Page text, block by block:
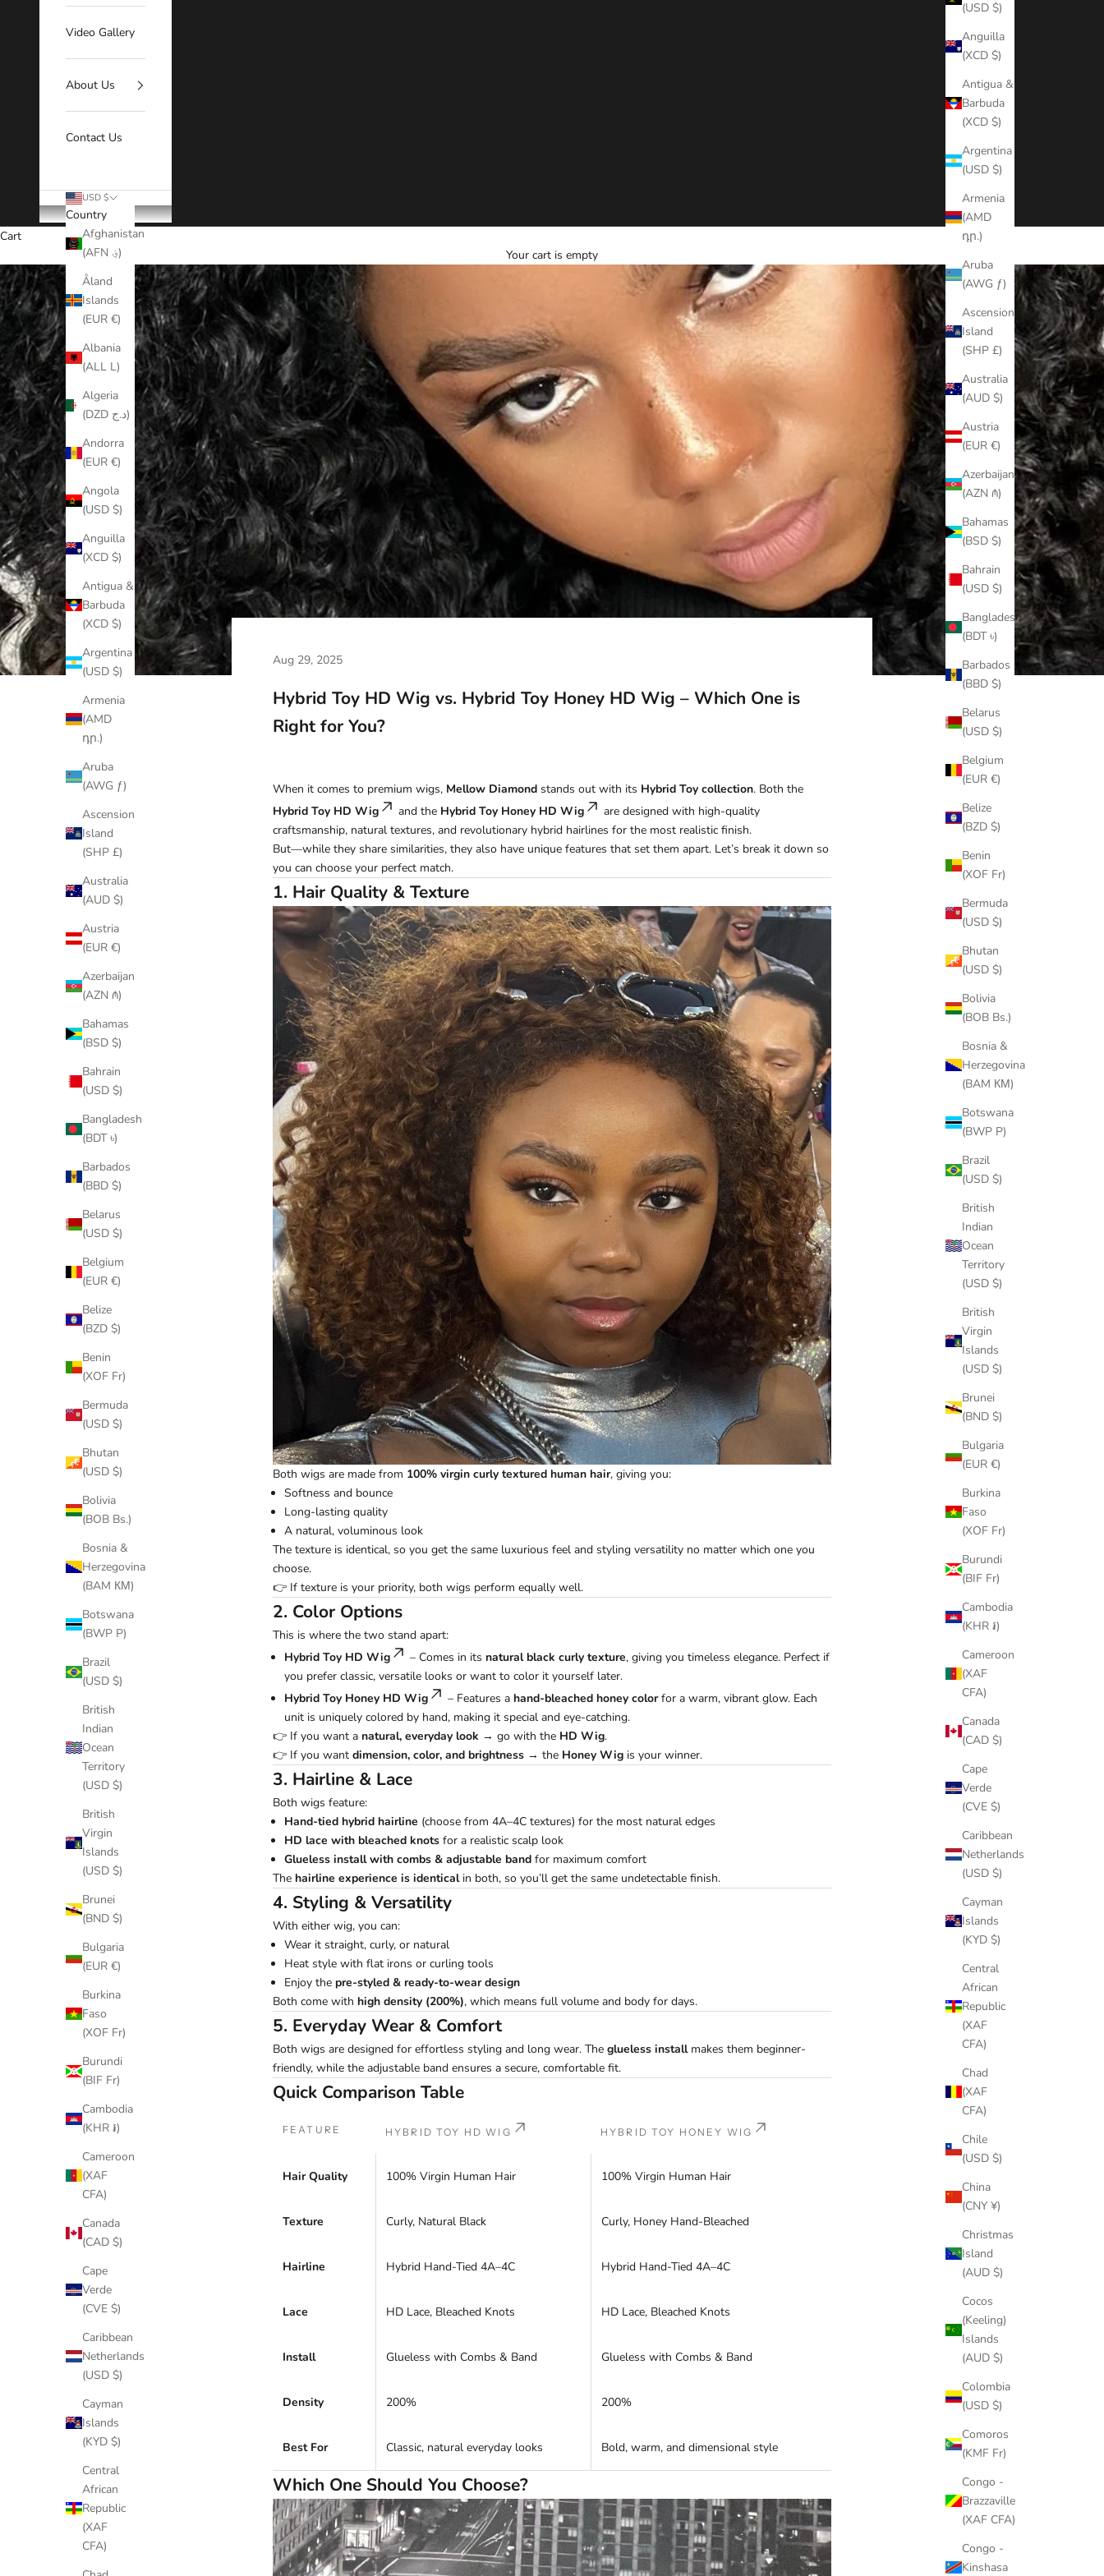
(USD $)
Anguilla
(XCD $)
Antigua &
Barbuda
(XCD $)
Argentina
(USD $)
Armenia
(AMD
դր.)
Aruba
(AWG ƒ)
Ascension
Island
(SHP £)
Australia
(AUD $)
Austria
(EUR €)
Azerbaijan
(AZN ₼)
Bahamas
(BSD $)
Bahrain
(USD $)
Bangladesh
(BDT ৳)
Barbados
(BBD $)
Belarus
(USD $)
Belgium
(EUR €)
Belize
(BZD $)
Benin
(XOF Fr)
Bermuda
(USD $)
Bhutan
(USD $)
Bolivia
(BOB Bs.)
Bosnia &
Herzegovina
(BAM КМ)
Botswana
(BWP P)
Brazil
(USD $)
British
Indian
Ocean
Territory
(USD $)
British
Virgin
Islands
(USD $)
Brunei
(BND $)
Bulgaria
(EUR €)
Burkina
Faso
(XOF Fr)
Burundi
(BIF Fr)
Cambodia
(KHR ៛)
Cameroon
(XAF
CFA)
Canada
(CAD $)
Cape
Verde
(CVE $)
Caribbean
Netherlands
(USD $)
Cayman
Islands
(KYD $)
Central
African
Republic
(XAF
CFA)
Chad
(XAF
CFA)
Chile
(USD $)
China
(CNY ¥)
Christmas
Island
(AUD $)
Cocos
(Keeling)
Islands
(AUD $)
Colombia
(USD $)
Comoros
(KMF Fr)
Congo -
Brazzaville
(XAF CFA)
Congo -
Kinshasa
Video Gallery
About Us
Contact Us
USD $
Country
Afghanistan
(AFN ؋)
Åland
Islands
(EUR €)
Albania
(ALL L)
Algeria
(DZD د.ج)
Andorra
(EUR €)
Angola
(USD $)
Anguilla
(XCD $)
Antigua &
Barbuda
(XCD $)
Argentina
(USD $)
Armenia
(AMD
դր.)
Aruba
(AWG ƒ)
Ascension
Island
(SHP £)
Australia
(AUD $)
Austria
(EUR €)
Azerbaijan
(AZN ₼)
Bahamas
(BSD $)
Bahrain
(USD $)
Bangladesh
(BDT ৳)
Barbados
(BBD $)
Belarus
(USD $)
Belgium
(EUR €)
Belize
(BZD $)
Benin
(XOF Fr)
Bermuda
(USD $)
Bhutan
(USD $)
Bolivia
(BOB Bs.)
Bosnia &
Herzegovina
(BAM КМ)
Botswana
(BWP P)
Brazil
(USD $)
British
Indian
Ocean
Territory
(USD $)
British
Virgin
Islands
(USD $)
Brunei
(BND $)
Bulgaria
(EUR €)
Burkina
Faso
(XOF Fr)
Burundi
(BIF Fr)
Cambodia
(KHR ៛)
Cameroon
(XAF
CFA)
Canada
(CAD $)
Cape
Verde
(CVE $)
Caribbean
Netherlands
(USD $)
Cayman
Islands
(KYD $)
Central
African
Republic
(XAF
CFA)
Cart
Your cart is empty
Aug 29, 2025
Hybrid Toy HD Wig vs. Hybrid Toy Honey HD Wig – Which One is
Right for You?
When it comes to premium wigs, Mellow Diamond stands out with its Hybrid Toy collection. Both the
Hybrid Toy HD Wig
and the Hybrid Toy Honey HD Wig
are designed with high-quality
craftsmanship, natural textures, and revolutionary hybrid hairlines for the most realistic finish.
But—while they share similarities, they also have unique features that set them apart. Let’s break it down so
you can choose your perfect match.
1. Hair Quality & Texture
Both wigs are made from 100% virgin curly textured human hair, giving you:
Softness and bounce
Long-lasting quality
A natural, voluminous look
The texture is identical, so you get the same luxurious feel and styling versatility no matter which one you
choose.
👉 If texture is your priority, both wigs perform equally well.
2. Color Options
This is where the two stand apart:
Hybrid Toy HD Wig
– Comes in its natural black curly texture, giving you timeless elegance. Perfect if
you prefer classic, versatile looks or want to color it yourself later.
Hybrid Toy Honey HD Wig
– Features a hand-bleached honey colorfor a warm, vibrant glow. Each
unit is uniquely colored by hand, making it special and eye-catching.
👉 If you want a natural, everyday look → go with the HD Wig.
👉 If you want dimension, color, and brightness → the Honey Wig is your winner.
3. Hairline & Lace
Both wigs feature:
Hand-tied hybrid hairline (choose from 4A–4C textures) for the most natural edges
HD lace with bleached knots for a realistic scalp look
Glueless install with combs & adjustable band for maximum comfort
The hairline experience is identicalin both, so you’ll get the same undetectable finish.
4. Styling & Versatility
With either wig, you can:
Wear it straight, curly, or natural
Heat style with flat irons or curling tools
Enjoy the pre-styled & ready-to-wear design
Both come with high density (200%), which means full volume and body for days.
5. Everyday Wear & Comfort
Both wigs are designed for effortless styling and long wear. The glueless installmakes them beginner-
friendly, while the adjustable band ensures a secure, comfortable fit.
Quick Comparison Table
FEATURE HYBRID TOY HD WIG HYBRID TOY HONEY WIG
Hair Quality 100% Virgin Human Hair 100% Virgin Human Hair
Texture Curly, Natural Black Curly, Honey Hand-Bleached
Hairline Hybrid Hand-Tied 4A–4C Hybrid Hand-Tied 4A–4C
Lace HD Lace, Bleached Knots HD Lace, Bleached Knots
Install Glueless with Combs & Band Glueless with Combs & Band
Density 200% 200%
Best For Classic, natural everyday looks Bold, warm, and dimensional style
Which One Should You Choose?